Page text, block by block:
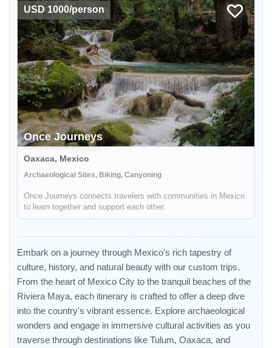
USD 1000/person
Once Journeys
Oaxaca, Mexico
Archaeological Sites, Biking, Canyoning
Once Journeys connects travelers with communities in Mexico
to learn together and support each other.
Embark on a journey through Mexico's rich tapestry of
culture, history, and natural beauty with our custom trips.
From the heart of Mexico City to the tranquil beaches of the
Riviera Maya, each itinerary is crafted to offer a deep dive
into the country's vibrant essence. Explore archaeological
wonders and engage in immersive cultural activities as you
traverse through destinations like Tulum, Oaxaca, and